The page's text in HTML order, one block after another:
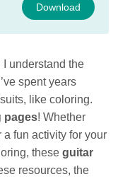
Download
understand the
spent years
like coloring.
pages! Whether
fun activity for your
these guitar
resources, the